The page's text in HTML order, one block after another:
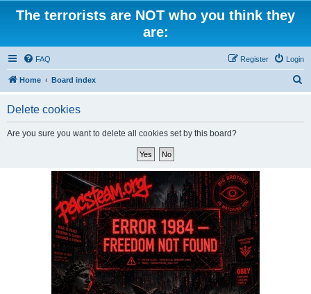
The terrorists are NOT who you think they
are:
FAQ Login
Register
Home Board index
Delete cookies
Are you sure you want to delete all cookies set by this board?